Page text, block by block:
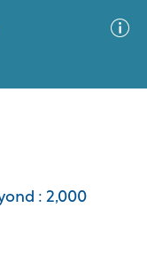
: 2,000